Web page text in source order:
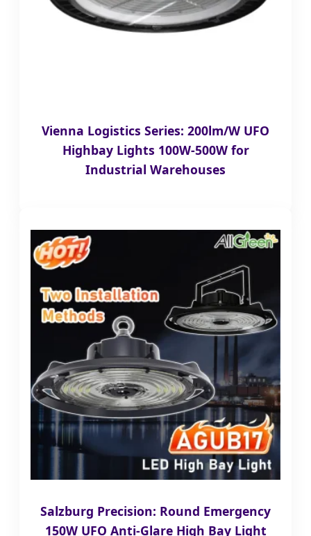
Vienna Logistics Series: 200lm/W UFO
Highbay Lights 100W-500W for
Industrial Warehouses
Salzburg Precision: Round Emergency
150W UFO Anti-Glare High Bay Light